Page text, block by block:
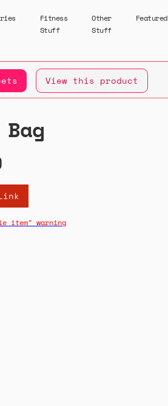
Fitness
Stuff
Other
Stuff
Featured
View this product
item" warning